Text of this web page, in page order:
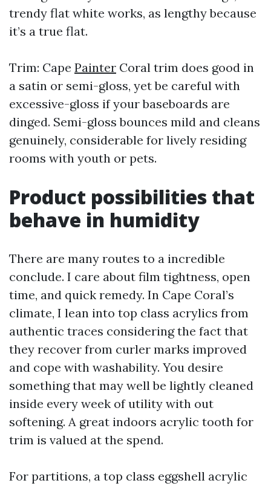
trendy flat white works, as lengthy because
it’s a true flat.
Trim: Cape Painter Coral trim does good in
a satin or semi-gloss, yet be careful with
excessive-gloss if your baseboards are
dinged. Semi-gloss bounces mild and cleans
genuinely, considerable for lively residing
rooms with youth or pets.
Product possibilities that
behave in humidity
There are many routes to a incredible
conclude. I care about film tightness, open
time, and quick remedy. In Cape Coral’s
climate, I lean into top class acrylics from
authentic traces considering the fact that
they recover from curler marks improved
and cope with washability. You desire
something that may well be lightly cleaned
inside every week of utility with out
softening. A great indoors acrylic tooth for
trim is valued at the spend.
For partitions, a top class eggshell acrylic